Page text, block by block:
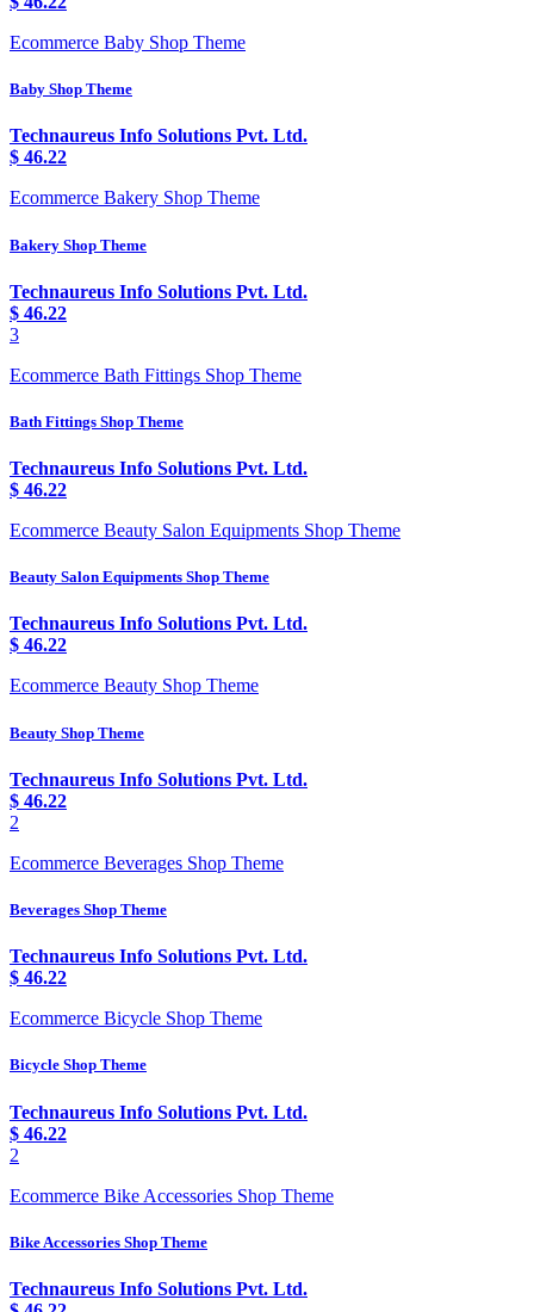
Ecommerce Baby Shop Theme
Baby Shop Theme
Technaureus Info Solutions Pvt. Ltd.
$ 46.22
Ecommerce Bakery Shop Theme
Bakery Shop Theme
Technaureus Info Solutions Pvt. Ltd.
$ 46.22
3
Ecommerce Bath Fittings Shop Theme
Bath Fittings Shop Theme
Technaureus Info Solutions Pvt. Ltd.
$ 46.22
Ecommerce Beauty Salon Equipments Shop Theme
Beauty Salon Equipments Shop Theme
Technaureus Info Solutions Pvt. Ltd.
$ 46.22
Ecommerce Beauty Shop Theme
Beauty Shop Theme
Technaureus Info Solutions Pvt. Ltd.
$ 46.22
2
Ecommerce Beverages Shop Theme
Beverages Shop Theme
Technaureus Info Solutions Pvt. Ltd.
$ 46.22
Ecommerce Bicycle Shop Theme
Bicycle Shop Theme
Technaureus Info Solutions Pvt. Ltd.
$ 46.22
2
Ecommerce Bike Accessories Shop Theme
Bike Accessories Shop Theme
Technaureus Info Solutions Pvt. Ltd.